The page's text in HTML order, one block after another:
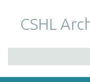
m
CSHL